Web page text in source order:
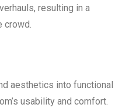
resulting in a
crowd.
aesthetics into functional
usability and comfort.